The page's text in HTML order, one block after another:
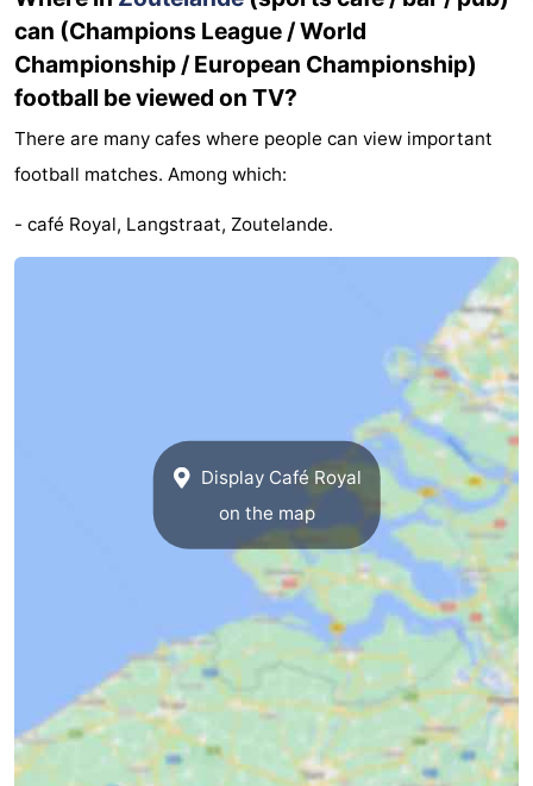
can (Champions League / World
Championship / European Championship)
football be viewed on TV?
There are many cafes where people can view important
football matches. Among which:
- café Royal, Langstraat, Zoutelande.
Display Café Royal
on the map